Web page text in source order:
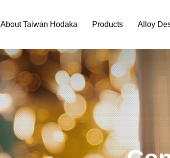
About Taiwan Hodaka Products Alloy